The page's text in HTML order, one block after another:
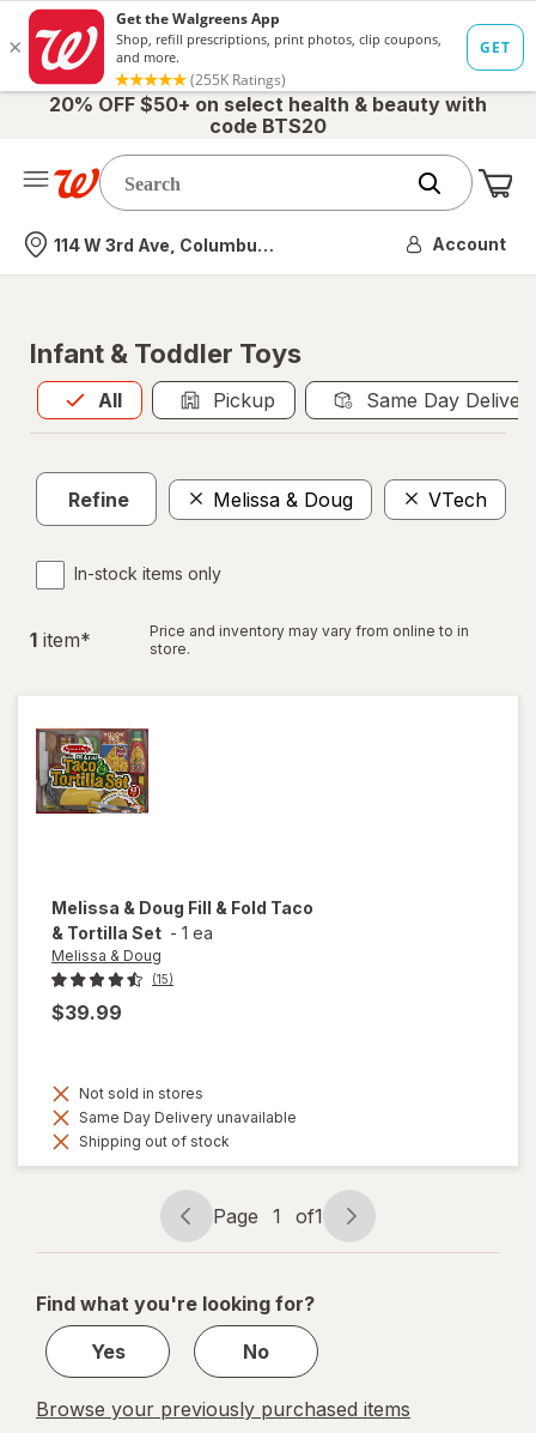
20% OFF $50+ on select health & beauty with
code BTS20
Nearest store
114 W 3rd Ave, Columbus, OH Account
Infant & Toddler Toys
All
Allis selected Pickup Same Day
Refine Melissa & Doug VTech
In-stock items only
1 item*
Price and inventory may vary from online to in
store.
Melissa & Doug Fill & Fold Taco
& Tortilla Set - 1 ea
Melissa & Doug
(15)
$39.99
Not sold in stores
Same Day Delivery unavailable
Shipping out of stock
Page
navigation
Page 1 of1
Page
1
1
Find what you're looking for?
Yes
No
Browse your previously purchased items